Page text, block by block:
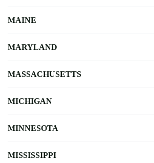
MAINE
MARYLAND
MASSACHUSETTS
MICHIGAN
MINNESOTA
MISSISSIPPI